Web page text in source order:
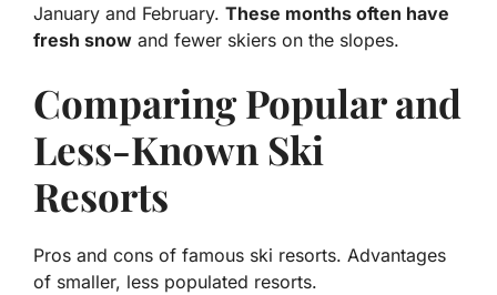
January and February. These months often have
fresh snow and fewer skiers on the slopes.
Comparing Popular and
Less-Known Ski
Resorts
Pros and cons of famous ski resorts. Advantages
of smaller, less populated resorts.